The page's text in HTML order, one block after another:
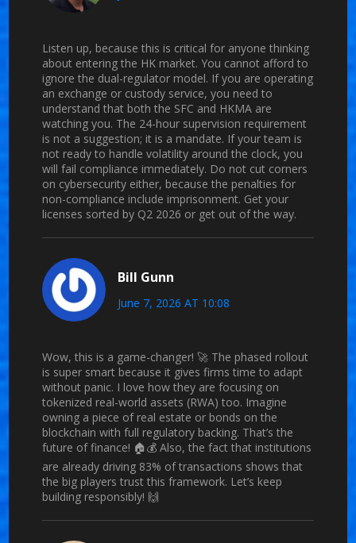
Listen up, because this is critical for anyone thinking
about entering the HK market. You cannot afford to
ignore the dual-regulator model. If you are operating
an exchange or custody service, you need to
understand that both the SFC and HKMA are
watching you. The 24-hour supervision requirement
is not a suggestion; it is a mandate. If your team is
not ready to handle volatility around the clock, you
will fail compliance immediately. Do not cut corners
on cybersecurity either, because the penalties for
non-compliance include imprisonment. Get your
licenses sorted by Q2 2026 or get out of the way.
Bill Gunn
June 7, 2026 AT 10:08
Wow, this is a game-changer! 🚀 The phased rollout
is super smart because it gives firms time to adapt
without panic. I love how they are focusing on
tokenized real-world assets (RWA) too. Imagine
owning a piece of real estate or bonds on the
blockchain with full regulatory backing. That’s the
future of finance! 🏠💰 Also, the fact that institutions
are already driving 83% of transactions shows that
the big players trust this framework. Let’s keep
building responsibly! 🙌